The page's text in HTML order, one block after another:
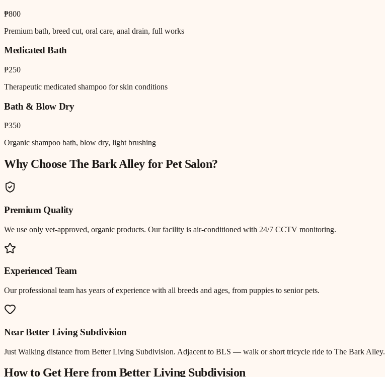
₱800
Premium bath, breed cut, oral care, anal drain, full works
Medicated Bath
₱250
Therapeutic medicated shampoo for skin conditions
Bath & Blow Dry
₱350
Organic shampoo bath, blow dry, light brushing
Why Choose The Bark Alley forPet Salon?
Premium Quality
We use only vet-approved, organic products. Our facility is air-conditioned with 24/7 CCTV monitoring.
Experienced Team
Our professional team has years of experience with all breeds and ages, from puppies to senior pets.
NearBetter Living Subdivision
Just Walking distance from Better Living Subdivision. Adjacent to BLS — walk or short tricycle ride to The Bark Alley.
How to Get Here fromBetter Living Subdivision